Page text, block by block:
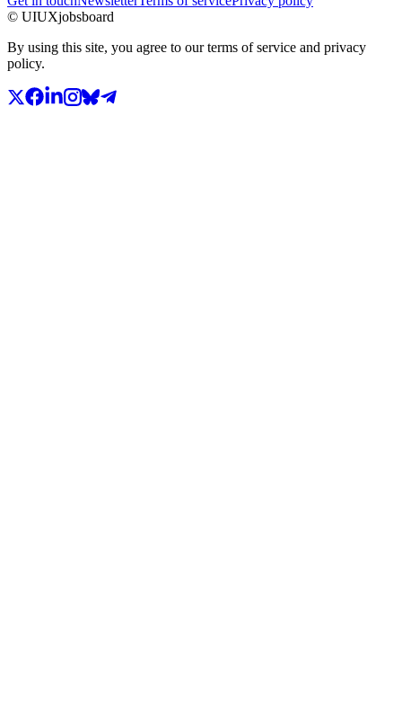
© UIUXjobsboard
By using this site, you agree to our terms of service and privacy
policy.